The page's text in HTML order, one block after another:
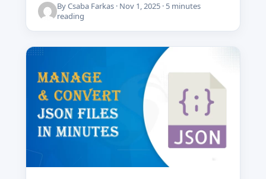
By Csaba Farkas · Nov 1, 2025 · 5 minutes
reading